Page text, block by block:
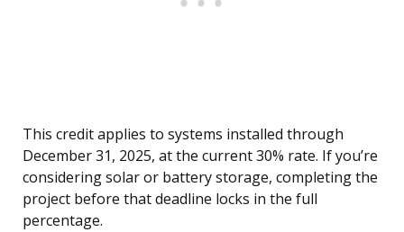
This credit applies to systems installed through
December 31, 2025, at the current 30% rate. If you’re
considering solar or battery storage, completing the
project before that deadline locks in the full
percentage.